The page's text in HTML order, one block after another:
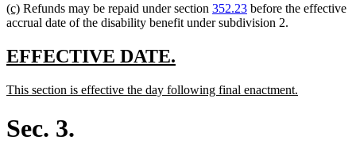
new
text
(c)new
text
Refunds may be repaid under section 352.23 before the effective
accrual date of the disability benefit under subdivision 2.
new
begin
EFFECTIVE DATE.
end
new
begin
This section is effective the day following final enactment.
Sec. 3.